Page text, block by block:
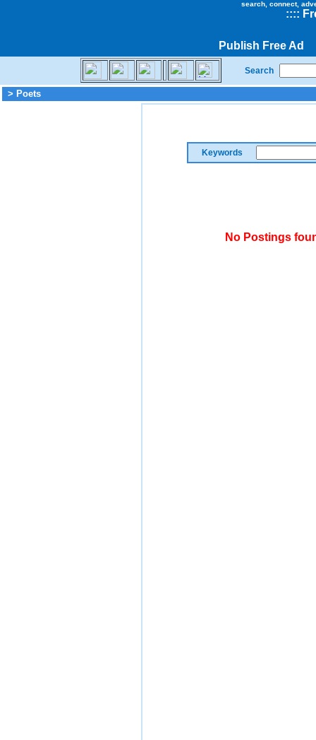
search, connect,
::::
Publish Free Ad
Search
> Poets
Keywords
No Postings